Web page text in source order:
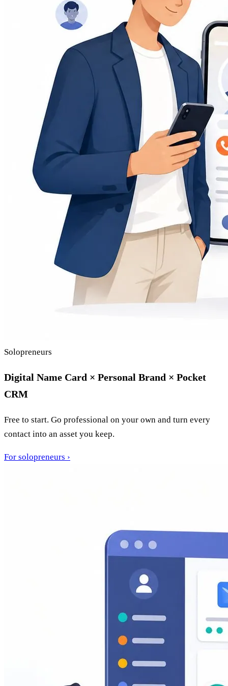
Solopreneurs
Digital Name Card × Personal Brand × Pocket
CRM
Free to start. Go professional on your own and turn every
contact into an asset you keep.
For solopreneurs ›